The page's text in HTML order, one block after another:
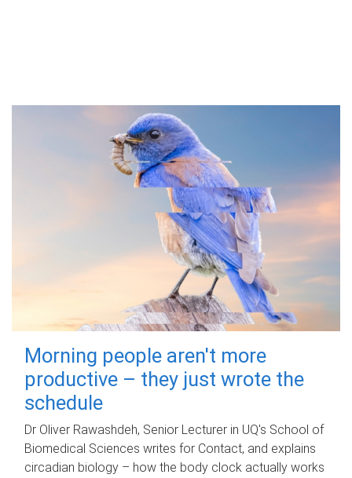
Morning people aren't more
productive – they just wrote the
schedule
Dr Oliver Rawashdeh, Senior Lecturer in UQ's School of
Biomedical Sciences writes for Contact, and explains
circadian biology – how the body clock actually works